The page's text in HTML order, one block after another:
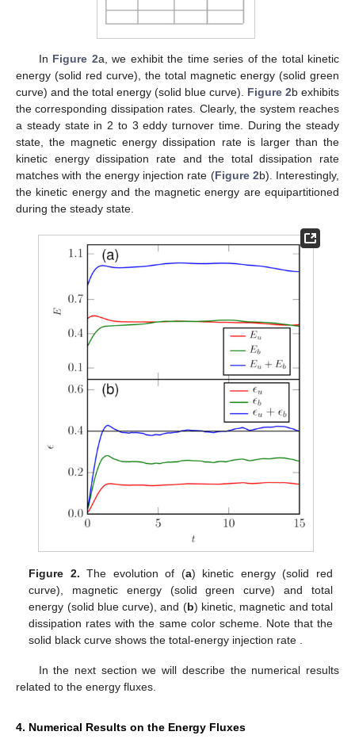
In Figure 2a, we exhibit the time series of the total kinetic
energy (solid red curve), the total magnetic energy (solid green
curve) and the total energy (solid blue curve). Figure 2b exhibits
the corresponding dissipation rates. Clearly, the system reaches
a steady state in 2 to 3 eddy turnover time. During the steady
state, the magnetic energy dissipation rate is larger than the
kinetic energy dissipation rate and the total dissipation rate
matches with the energy injection rate (Figure 2b). Interestingly,
the kinetic energy and the magnetic energy are equipartitioned
during the steady state.
Figure 2. The evolution of (a) kinetic energy (solid red
curve), magnetic energy (solid green curve) and total
energy (solid blue curve), and (b) kinetic, magnetic and total
dissipation rates with the same color scheme. Note that the
solid black curve shows the total-energy injection rate
In the next section we will describe the numerical results
related to the energy fluxes.
4. Numerical Results on the Energy Fluxes